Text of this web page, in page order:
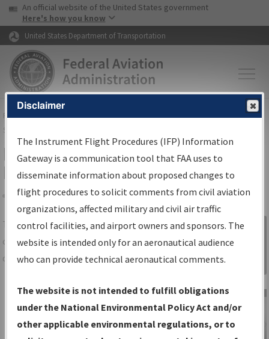
Skip to page content Skip to main content
USA Banner
An official website of the United States government
Here's how you know
United States Department of Transportation
FAAHome▸Air Traffic▸Flight Information▸Aeronautical Information
Services
IFP Information Gateway Search
Results
Share
TheIFPInformation Gatewayis your
centralized instrument flight procedures
data portal, providing a single-source for:
Charts— All Published Charts,
Volume, and Type*.
IFP Production Plan— Current IFPs
Sign in to
Information
Gateway
Disclaimer
The Instrument Flight Procedures (IFP) Information
Gateway is a communication tool that FAA uses to
disseminate information about proposed changes to
flight procedures to solicit comments from civil aviation
organizations, affected military and civil air traffic
control facilities, and airport owners and sponsors. The
website is intended only for an aeronautical audience
who can provide technical aeronautical comments.
The website is not intended to fulfill obligations
under the National Environmental Policy Act and/or
other applicable environmental regulations, or to